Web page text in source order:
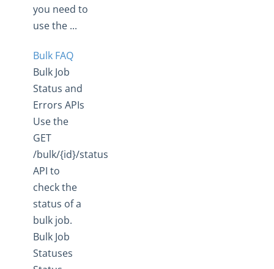
you need to
use the ...
Bulk FAQ
Bulk Job
Status and
Errors APIs
Use the
GET
/bulk/{id}/status
API to
check the
status of a
bulk job.
Bulk Job
Statuses